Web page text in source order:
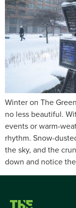
Winter on The
no less beautiful.
events or warm-
rhythm. Snow-
the sky, and the
down and notice